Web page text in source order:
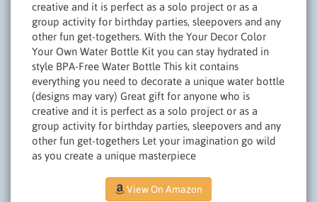
creative and it is perfect as a solo project or as a
group activity for birthday parties, sleepovers and any
other fun get-togethers. With the Your Decor Color
Your Own Water Bottle Kit you can stay hydrated in
style BPA-Free Water Bottle This kit contains
everything you need to decorate a unique water bottle
(designs may vary) Great gift for anyone who is
creative and it is perfect as a solo project or as a
group activity for birthday parties, sleepovers and any
other fun get-togethers Let your imagination go wild
as you create a unique masterpiece
View On Amazon